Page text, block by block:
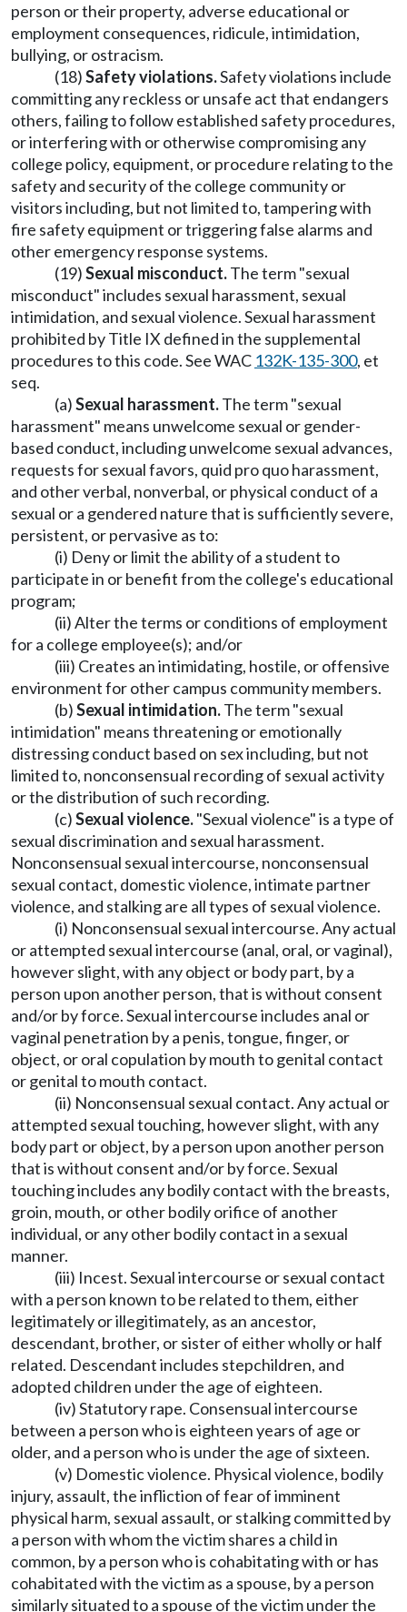
person or their property, adverse educational or
employment consequences, ridicule, intimidation,
bullying, or ostracism.
(18)Safety violations.Safety violations include
committing any reckless or unsafe act that endangers
others, failing to follow established safety procedures,
or interfering with or otherwise compromising any
college policy, equipment, or procedure relating to the
safety and security of the college community or
visitors including, but not limited to, tampering with
fire safety equipment or triggering false alarms and
other emergency response systems.
(19)Sexual misconduct.The term "sexual
misconduct" includes sexual harassment, sexual
intimidation, and sexual violence. Sexual harassment
prohibited by Title IX defined in the supplemental
procedures to this code. See WAC 132K-135-300, et
seq.
(a)Sexual harassment.The term "sexual
harassment" means unwelcome sexual or gender-
based conduct, including unwelcome sexual advances,
requests for sexual favors, quid pro quo harassment,
and other verbal, nonverbal, or physical conduct of a
sexual or a gendered nature that is sufficiently severe,
persistent, or pervasive as to:
(i) Deny or limit the ability of a student to
participate in or benefit from the college's educational
program;
(ii) Alter the terms or conditions of employment
for a college employee(s); and/or
(iii) Creates an intimidating, hostile, or offensive
environment for other campus community members.
(b)Sexual intimidation.The term "sexual
intimidation" means threatening or emotionally
distressing conduct based on sex including, but not
limited to, nonconsensual recording of sexual activity
or the distribution of such recording.
(c)Sexual violence."Sexual violence" is a type of
sexual discrimination and sexual harassment.
Nonconsensual sexual intercourse, nonconsensual
sexual contact, domestic violence, intimate partner
violence, and stalking are all types of sexual violence.
(i) Nonconsensual sexual intercourse. Any actual
or attempted sexual intercourse (anal, oral, or vaginal),
however slight, with any object or body part, by a
person upon another person, that is without consent
and/or by force. Sexual intercourse includes anal or
vaginal penetration by a penis, tongue, finger, or
object, or oral copulation by mouth to genital contact
or genital to mouth contact.
(ii) Nonconsensual sexual contact. Any actual or
attempted sexual touching, however slight, with any
body part or object, by a person upon another person
that is without consent and/or by force. Sexual
touching includes any bodily contact with the breasts,
groin, mouth, or other bodily orifice of another
individual, or any other bodily contact in a sexual
manner.
(iii) Incest. Sexual intercourse or sexual contact
with a person known to be related to them, either
legitimately or illegitimately, as an ancestor,
descendant, brother, or sister of either wholly or half
related. Descendant includes stepchildren, and
adopted children under the age of eighteen.
(iv) Statutory rape. Consensual intercourse
between a person who is eighteen years of age or
older, and a person who is under the age of sixteen.
(v) Domestic violence. Physical violence, bodily
injury, assault, the infliction of fear of imminent
physical harm, sexual assault, or stalking committed by
a person with whom the victim shares a child in
common, by a person who is cohabitating with or has
cohabitated with the victim as a spouse, by a person
similarly situated to a spouse of the victim under the